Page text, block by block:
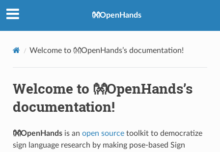
👐OpenHands
Welcome to 👐OpenHands’s documentation!
Welcome to 👐OpenHands’s
documentation!
👐OpenHandsis an open sourcetoolkit to democratize
sign language research by making pose-based Sign